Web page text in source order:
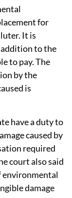
Rules,
from the
next important
for
Waste
for
It is
to the
to pay. The
by the